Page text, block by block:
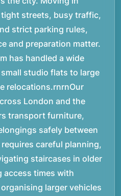
streets, busy traffic,
strict parking rules,
and preparation matter.
has handled a wide
studio flats to large
relocations.rnrnOur
London and the
transport furniture,
safely between
careful planning,
staircases in older
access times with
larger vehicles